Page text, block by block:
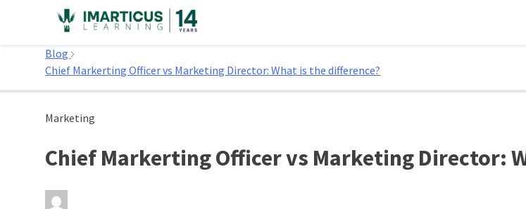
Home
Blog
Chief Markerting Officer vs Marketing Director: What is the difference?
Marketing
Chief Markerting Officer vs Marketing Director: